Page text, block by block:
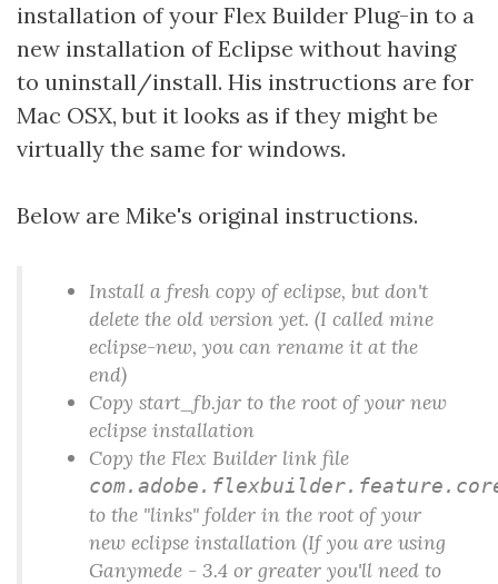
installation of your Flex Builder Plug-in to a
new installation of Eclipse without having
to uninstall/install. His instructions are for
Mac OSX, but it looks as if they might be
virtually the same for windows.
Below are Mike's original instructions.
Install a fresh copy of eclipse, but don't
delete the old version yet. (I called mine
eclipse-new, you can rename it at the
end)
Copy start_fb.jar to the root of your new
eclipse installation
Copy the Flex Builder link file
to the "links" folder in the root of your
new eclipse installation (If you are using
Ganymede - 3.4 or greater you'll need to